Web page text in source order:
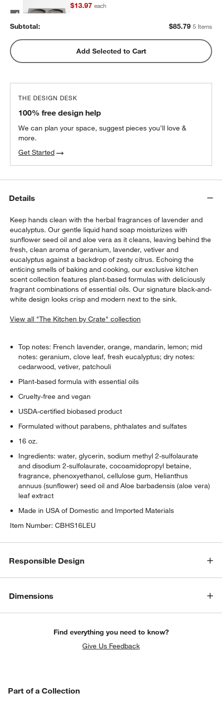
$13.97each
Matte Black Steel 3-Slot Sink Caddy
$16.95each
$14.97each
Subtotal: $85.79 5 Items
Add Selected to Cart
THE DESIGN DESK
100% free design help
We can plan your space, suggest pieces you’ll love &
more.
Get Started
Details
Keep hands clean with the herbal fragrances of lavender and
eucalyptus. Our gentle liquid hand soap moisturizes with
sunflower seed oil and aloe vera as it cleans, leaving behind the
fresh, clean aroma of geranium, lavender, vetiver and
eucalyptus against a backdrop of zesty citrus. Echoing the
enticing smells of baking and cooking, our exclusive kitchen
scent collection features plant-based formulas with deliciously
fragrant combinations of essential oils. Our signature black-and-
white design looks crisp and modern next to the sink.
View all "The Kitchen by Crate" collection
Top notes: French lavender, orange, mandarin, lemon; mid
notes: geranium, clove leaf, fresh eucalyptus; dry notes:
cedarwood, vetiver, patchouli
Plant-based formula with essential oils
Cruelty-free and vegan
USDA-certified biobased product
Formulated without parabens, phthalates and sulfates
16 oz.
Ingredients: water, glycerin, sodium methyl 2-sulfolaurate
and disodium 2-sulfolaurate, cocoamidopropyl betaine,
fragrance, phenoxyethanol, cellulose gum, Helianthus
annuus (sunflower) seed oil and Aloe barbadensis (aloe vera)
leaf extract
Made in USA of Domestic and Imported Materials
Item Number:CBHS16LEU
Responsible Design
Dimensions
Find everything you need to know?
Give Us Feedback
Part of a Collection
PART OF A COLLECTION